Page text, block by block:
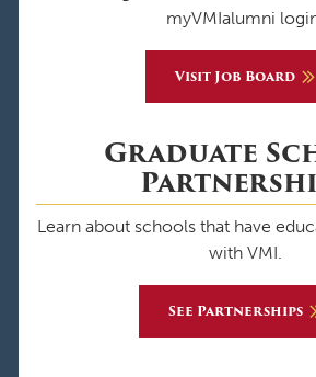
myVMIalumni
Visit Job Board
Graduate
Learn about schools that have
with VMI.
See Partnerships